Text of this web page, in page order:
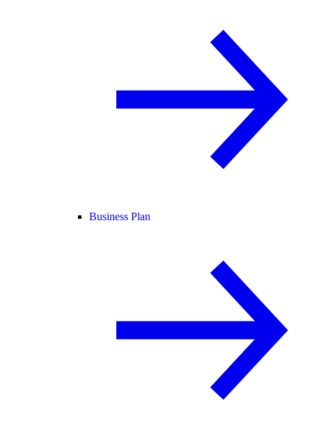
Business Plan